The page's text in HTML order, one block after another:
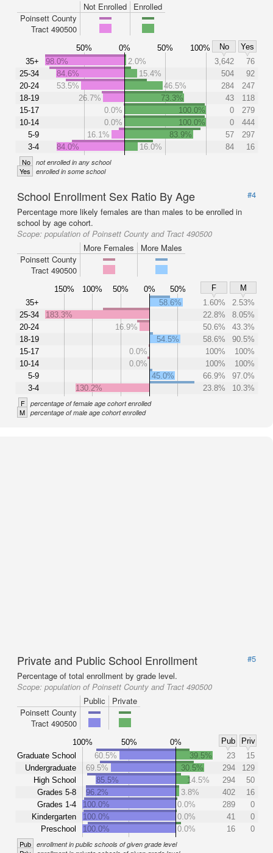
Not Enrolled
Enrolled
Poinsett County
Tract 490500
50% 0% 50% 100% No
Yes
35+
25-34
20-24
18-19
15-17
10-14
5-9
3-4
98.0% 2.0% 3,642
76
84.6%
15.4% 504
92
53.5%
46.5% 284
247
26.7%
73.3% 43
118
0.0%
100.0% 0
279
0.0%
100.0% 0
444
16.1%
83.9% 57
297
84.0%
16.0% 84 16
No not enrolled in any school
Yes enrolled in some school
School Enrollment Sex Ratio By Age
#4
Percentage more likely females are than males to be enrolled in
school by age cohort.
Scope: population of Poinsett County and Tract 490500
More Females
More Males
Poinsett County
Tract 490500
150% 100% 50% 0% 50% F
M
35+
25-34
20-24
18-19
15-17
10-14
5-9
3-4
58.6% 1.60%
2.53%
183.3%
22.8%
8.05%
16.9%
50.6%
43.3%
54.5%
58.6%
90.5%
0.0%
100%
100%
0.0%
100%
100%
45.0%
66.9%
97.0%
130.2%
23.8% 10.3%
F percentage of female age cohort enrolled
M percentage of male age cohort enrolled
Private and Public School Enrollment
#5
Percentage of total enrollment by grade level.
Scope: population of Poinsett County and Tract 490500
Public
Private
Poinsett County
Tract 490500
100% 50% 0% Pub
Priv
Graduate School
Undergraduate
High School
Grades 5-8
Grades 1-4
Kindergarten
Preschool
60.5% 39.5% 23
15
69.5%
30.5% 294
129
85.5%
14.5% 294
50
96.2%
3.8% 402
16
100.0%
0.0% 289
0
100.0%
0.0% 41
0
100.0%
0.0% 16 0
Pub enrollment in public schools of given grade level